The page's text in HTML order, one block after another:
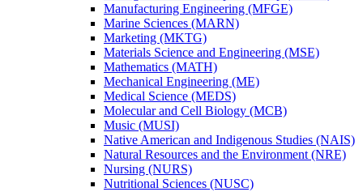
Manufacturing Engineering (MFGE)
Marine Sciences (MARN)
Marketing (MKTG)
Materials Science and Engineering (MSE)
Mathematics (MATH)
Mechanical Engineering (ME)
Medical Science (MEDS)
Molecular and Cell Biology (MCB)
Music (MUSI)
Native American and Indigenous Studies (NAIS)
Natural Resources and the Environment (NRE)
Nursing (NURS)
Nutritional Sciences (NUSC)